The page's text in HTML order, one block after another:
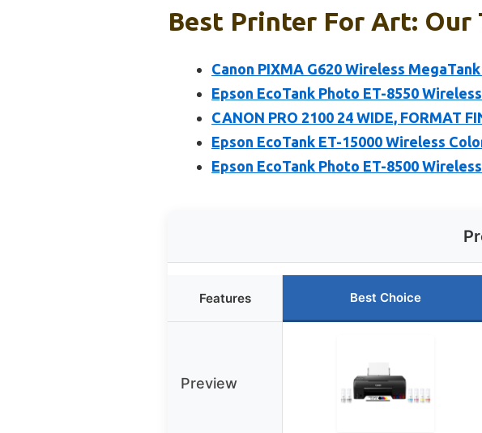
Best Printer For Art: Our
Canon PIXMA G620 Wireless
Epson EcoTank Photo ET-8550
CANON PRO 2100 24 WIDE, FORMAT
Epson EcoTank ET-15000 Wireless
Epson EcoTank Photo ET-8500
Features Best Choice
Preview